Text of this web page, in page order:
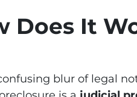
Does It
blur of legal